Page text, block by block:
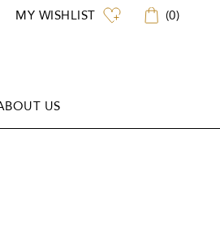
US
MY WISHLIST (0)